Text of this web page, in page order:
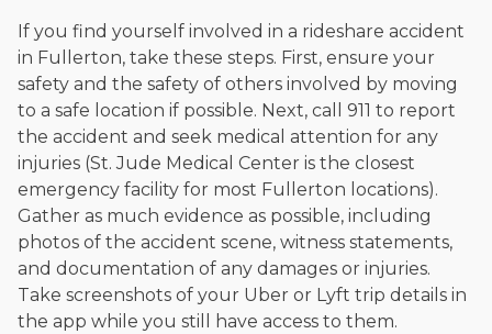
If you find yourself involved in a rideshare accident
in Fullerton, take these steps. First, ensure your
safety and the safety of others involved by moving
to a safe location if possible. Next, call 911 to report
the accident and seek medical attention for any
injuries (St. Jude Medical Center is the closest
emergency facility for most Fullerton locations).
Gather as much evidence as possible, including
photos of the accident scene, witness statements,
and documentation of any damages or injuries.
Take screenshots of your Uber or Lyft trip details in
the app while you still have access to them.